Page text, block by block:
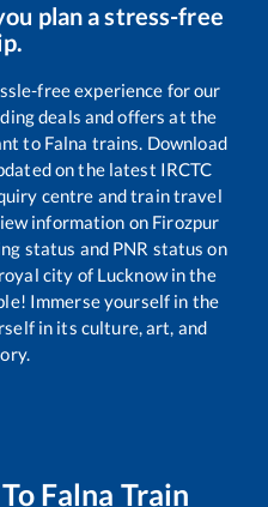
plan a stress-free
free experience for our
deals and offers at the
to Falna trains. Download
on the latest IRCTC
centre and train travel
information on Firozpur
status and PNR status on
city of Lucknow in the
Immerse yourself in the
in its culture, art, and
To Falna Train